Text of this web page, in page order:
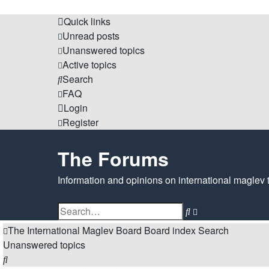
Quick links
Unread posts
Unanswered topics
Active topics
Search
FAQ
Login
Register
The Forums
Information and opinions on international maglev
Search
search
The International Maglev Board Board indexSearch
Unanswered topics
Search